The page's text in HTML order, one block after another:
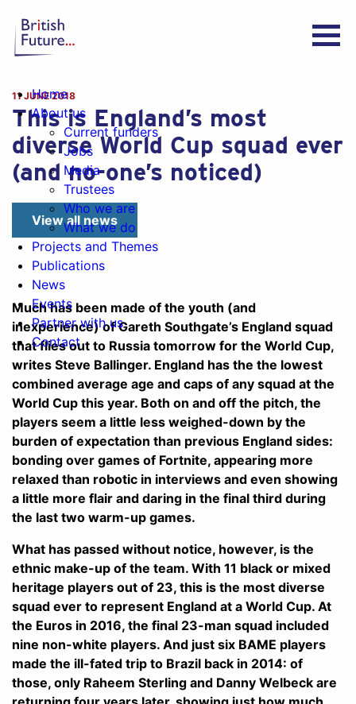
Home
About us
Current funders
Jobs
Media
Trustees
Who we are
What we do
Projects and Themes
Publications
News
Events
Partner with us
Contact
11 JUNE 2018
This is England’s most
diverse World Cup squad ever
(and no-one’s noticed)
View all news
Much has been made of the youth (and
inexperience) of Gareth Southgate’s England squad
that flies out to Russia tomorrow for the World Cup,
writes Steve Ballinger. England has the the lowest
combined average age and caps of any squad at the
World Cup this year. Both on and off the pitch, the
players seem a little less weighed-down by the
burden of expectation than previous England sides:
bonding over games of Fortnite, appearing more
relaxed than robotic in interviews and even showing
a little more flair and daring in the final third during
the last two warm-up games.
What has passed without notice, however, is the
ethnic make-up of the team. With 11 black or mixed
heritage players out of 23, this is the most diverse
squad ever to represent England at a World Cup. At
the Euros in 2016, the final 23-man squad included
nine non-white players. And just six BAME players
made the ill-fated trip to Brazil back in 2014: of
those, only Raheem Sterling and Danny Welbeck are